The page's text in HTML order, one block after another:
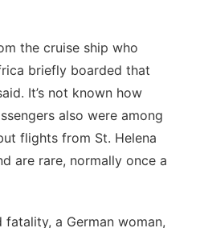
the cruise ship who
briefly boarded that
It’s not known how
also were among
flights from St. Helena
are rare, normally once a
a German woman,